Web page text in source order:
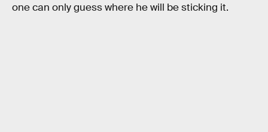
one can only guess where he will be sticking it.